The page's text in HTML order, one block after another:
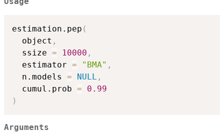
estimation.pep (
  object
,
  ssize
= 10000 ,
  estimator
= "BMA" ,
  n.models
= NULL ,
  cumul.prob
=
0.99
)
Arguments